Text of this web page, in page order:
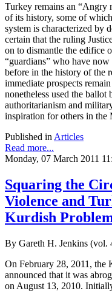
Turkey remains an “Angry
of its history, some of
system is characterized by
certain that the ruling
on to dismantle the edifice
“guardians” who have
before in the history of the
immediate prospects
nonetheless used the
authoritarianism and
inspiration for others in the
Published in Articles
Read more...
Monday, 07 March 2011
Squaring the
Violence and
Kurdish
By Gareth H. Jenkins (vol.
On February 28, 2011, the
announced that it was
on August 13, 2010.